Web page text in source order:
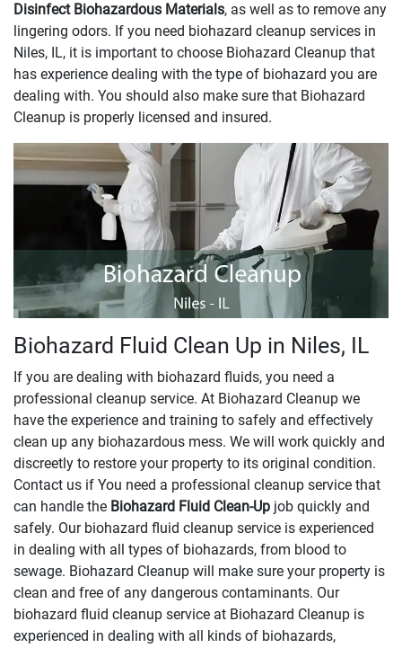
Disinfect Biohazardous Materials, as well as to remove any
lingering odors. If you need biohazard cleanup services in
Niles, IL, it is important to choose Biohazard Cleanup that
has experience dealing with the type of biohazard you are
dealing with. You should also make sure that Biohazard
Cleanup is properly licensed and insured.
Biohazard Fluid Clean Up in Niles, IL
If you are dealing with biohazard fluids, you need a
professional cleanup service. At Biohazard Cleanup we
have the experience and training to safely and effectively
clean up any biohazardous mess. We will work quickly and
discreetly to restore your property to its original condition.
Contact us if You need a professional cleanup service that
can handle the Biohazard Fluid Clean-Up ​​​​​​job quickly and
safely. Our biohazard fluid cleanup service is experienced
in dealing with all types of biohazards, from blood to
sewage. Biohazard Cleanup will make sure your property is
clean and free of any dangerous contaminants. Our
biohazard fluid cleanup service at Biohazard Cleanup is
experienced in dealing with all kinds of biohazards,